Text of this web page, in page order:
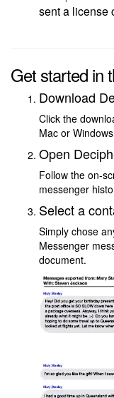
sent a license
Get started in
Download
Click the
Mac or
Open
Follow the on-
messenger
Select a
Simply chose
Messenger
document.